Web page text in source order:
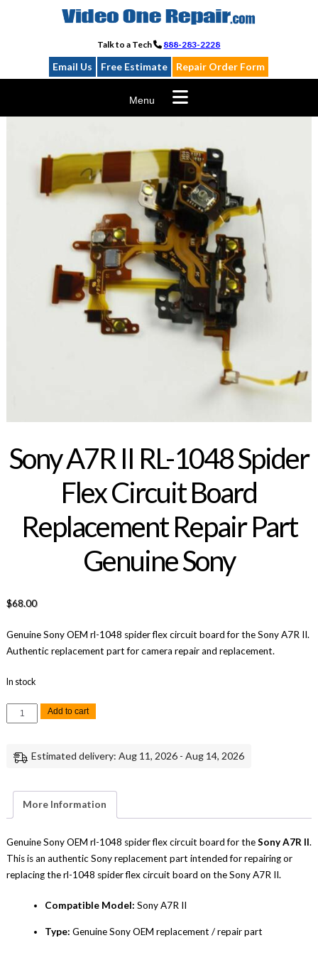
Talk to a Tech 888-283-2228
Email Us Free Estimate Repair Order Form
Menu
Sony A7R II RL-1048 Spider
Flex Circuit Board
Replacement Repair Part
Genuine Sony
$68.00
Genuine Sony OEM rl-1048 spider flex circuit board for the Sony A7R II.
Authentic replacement part for camera repair and replacement.
In stock
Sony
A7R
Spider
Repair
Part
Sony
quantity
Add to cart
Estimated delivery: Aug 11, 2026 - Aug 14, 2026
More Information
Genuine Sony OEM rl-1048 spider flex circuit board for theSony A7R II.
This is an authentic Sony replacement part intended for repairing or
replacing the rl-1048 spider flex circuit board on the Sony A7R II.
Compatible Model: Sony A7R II
Type: Genuine Sony OEM replacement / repair part